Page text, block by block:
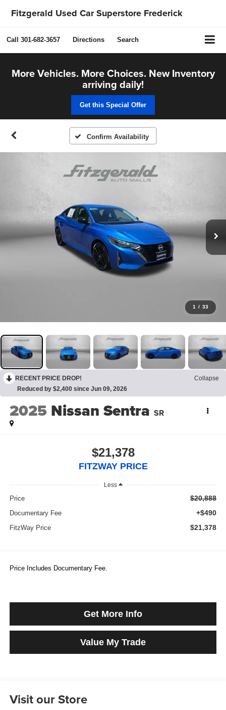
Fitzgerald Used Car Superstore Frederick
Call 301-682-3657 Directions Search
More Vehicles. More Choices. New Inventory
arriving daily!
Get this Special Offer
Confirm Availability
1 / 33
RECENT PRICE DROP!
Collapse
Reduced by $2,400 since Jun 09, 2026
2025 Nissan Sentra SR
$21,378
FITZWAY PRICE
Less
Price $20,888
Documentary Fee +$490
FitzWay Price $21,378
Price Includes Documentary Fee.
Get More Info
Value My Trade
Visit our Store